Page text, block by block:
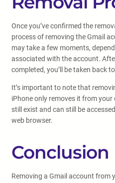
Once you’ve confirmed the
process of removing the Gmail
may take a few moments,
associated with the account.
completed, you’ll be taken back
It’s important to note that
iPhone only removes it from your
still exist and can still be
web browser.
Conclusion
Removing a Gmail account from